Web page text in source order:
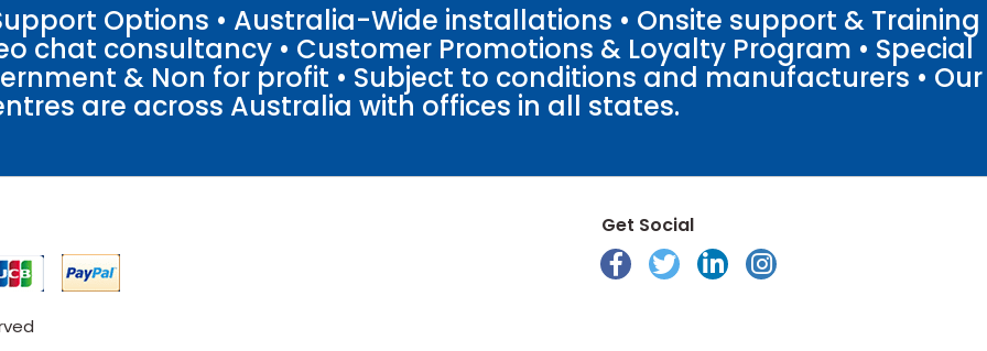
Options • Australia-Wide installations • Onsite support & Training
chat consultancy • Customer Promotions & Loyalty Program • Special
& Non for profit • Subject to conditions and manufacturers • Our
are across Australia with offices in all states.
Get Social